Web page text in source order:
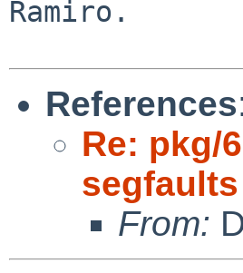
Ramiro.
References
Re: pkg/
From: